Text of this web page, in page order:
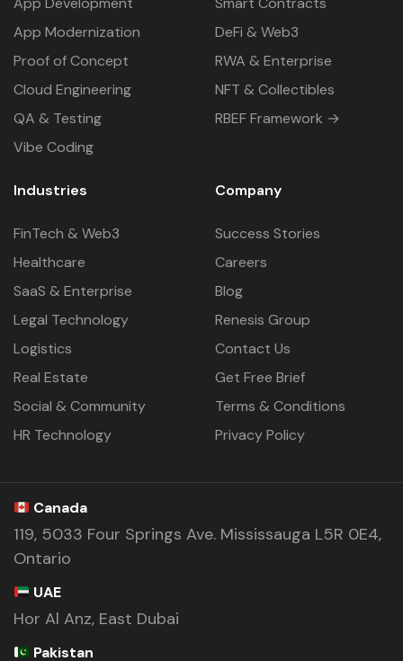
App Modernization
Proof of Concept
Cloud Engineering
QA & Testing
Vibe Coding
DeFi & Web3
RWA & Enterprise
NFT & Collectibles
RBEF Framework →
Industries
FinTech & Web3
Healthcare
SaaS & Enterprise
Legal Technology
Logistics
Real Estate
Social & Community
HR Technology
Company
Success Stories
Careers
Blog
Renesis Group
Contact Us
Get Free Brief
Terms & Conditions
Privacy Policy
Canada
119, 5033 Four Springs Ave. Mississauga L5R 0E4,
Ontario
UAE
Hor Al Anz, East Dubai
Pakistan